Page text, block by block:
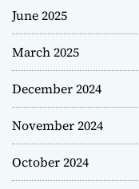
June 2025
March 2025
December 2024
November 2024
October 2024